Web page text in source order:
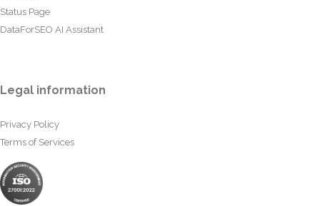
Status Page
DataForSEO AI Assistant
Legal information
Privacy Policy
Terms of Services